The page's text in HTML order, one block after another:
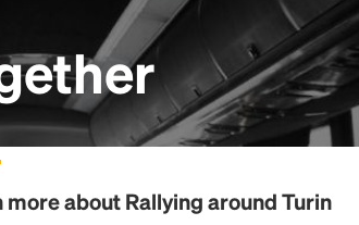
more about Rallying around Turin